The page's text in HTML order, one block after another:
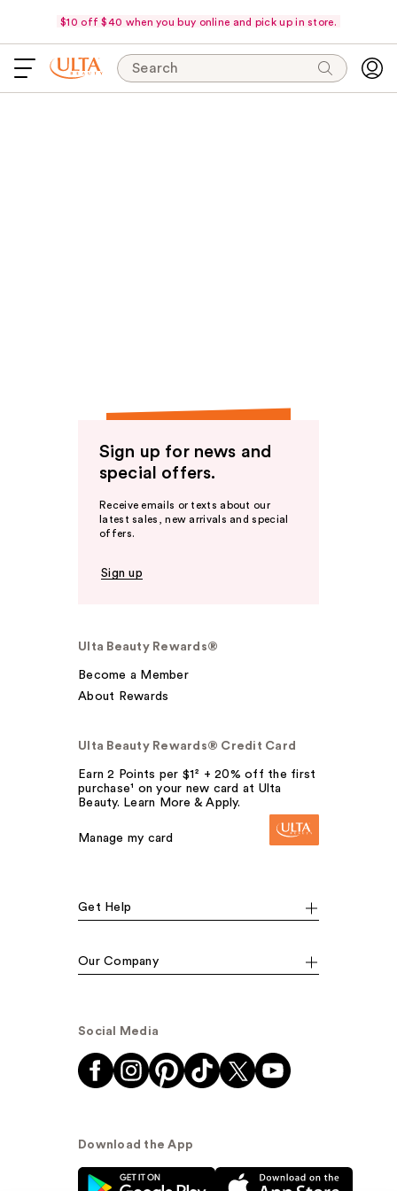
$10 off $40 when you buy online and pick up in store.
Search
Sign up for news and
special offers.
Receive emails or texts about our
latest sales, new arrivals and special
offers.
Sign up
Ulta Beauty Rewards®
Become a Member
About Rewards
Ulta Beauty Rewards® Credit Card
Earn 2 Points per $1² + 20% off the first
purchase¹ on your new card at Ulta
Beauty. Learn More & Apply.
Manage my card
Get Help
Our Company
Social Media
Download the App